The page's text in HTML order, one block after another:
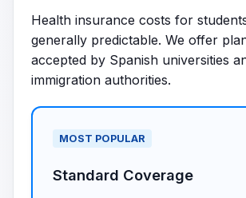
Health insurance costs for
generally predictable. We offer
accepted by Spanish universities
immigration authorities.
MOST POPULAR
Standard Coverage